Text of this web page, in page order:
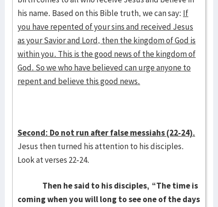
his name. Based on this Bible truth, we can say: If
you have repented of your sins and received Jesus
as your Savior and Lord, then the kingdom of God is
within you. This is the good news of the kingdom of
God. So we who have believed can urge anyone to
repent and believe this good news.
Second: Do not run after false messiahs (22-24).
Jesus then turned his attention to his disciples.
Look at verses 22-24.
Then he said to his disciples, “The time is
coming when you will long to see one of the days